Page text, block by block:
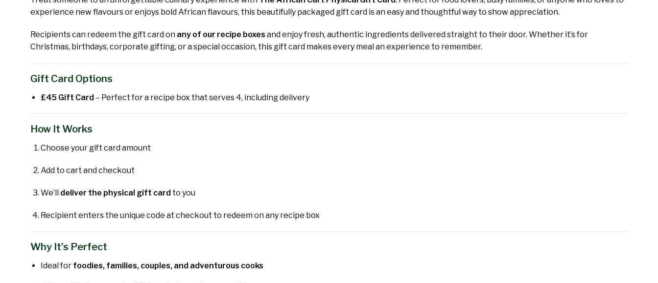
experience new flavours or enjoys bold African flavours, this beautifully packaged gift card is an easy and thoughtful way to show appreciation.
Recipients can redeem the gift card on any of our recipe boxes and enjoy fresh, authentic ingredients delivered straight to their door. Whether it’s for
Christmas, birthdays, corporate gifting, or a special occasion, this gift card makes every meal an experience to remember.
Gift Card Options
£45 Gift Card– Perfect for a recipe box that serves 4, including delivery
How It Works
Choose your gift card amount
Add to cart and checkout
We’ll deliver the physical gift cardto you
Recipient enters the unique code at checkout to redeem on any recipe box
Why It’s Perfect
Ideal for foodies, families, couples, and adventurous cooks